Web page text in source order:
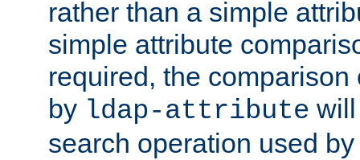
rather than a simple
simple attribute
required, the
by ldap-attribute
search operation used